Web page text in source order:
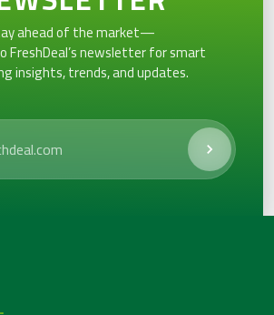
ahead of the market—
FreshDeal’s newsletter for smart
insights, trends, and updates.